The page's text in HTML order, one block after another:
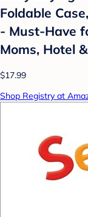
Foldable
- Must-Have
Moms, Hotel
$17.99
Shop Registry at